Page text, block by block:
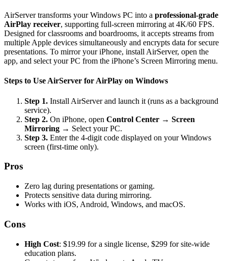
AirServer transforms your Windows PC into a professional-grade
AirPlay receiver, supporting full-screen mirroring at 4K/60 FPS.
Designed for classrooms and boardrooms, it accepts streams from
multiple Apple devices simultaneously and encrypts data for secure
presentations. To mirror your iPhone, install AirServer, open the
app, and select your PC from the iPhone’s Screen Mirroring menu.
Steps to Use AirServer for AirPlay on Windows
Step 1. Install AirServer and launch it (runs as a background
service).
Step 2. On iPhone, open Control Center → Screen
Mirroring → Select your PC.
Step 3. Enter the 4-digit code displayed on your Windows
screen (first-time only).
Pros
Zero lag during presentations or gaming.
Protects sensitive data during mirroring.
Works with iOS, Android, Windows, and macOS.
Cons
High Cost: $19.99 for a single license, $299 for site-wide
education plans.